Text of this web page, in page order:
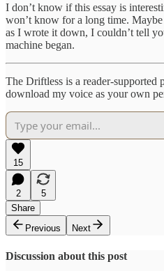
I don’t know if this essay is
won’t know for a long time.
as I wrote it down, I couldn’t tell
machine began.
The Driftless is a reader-
download my voice as your own
15
2
5
Share
Previous
Next
Discussion about this post